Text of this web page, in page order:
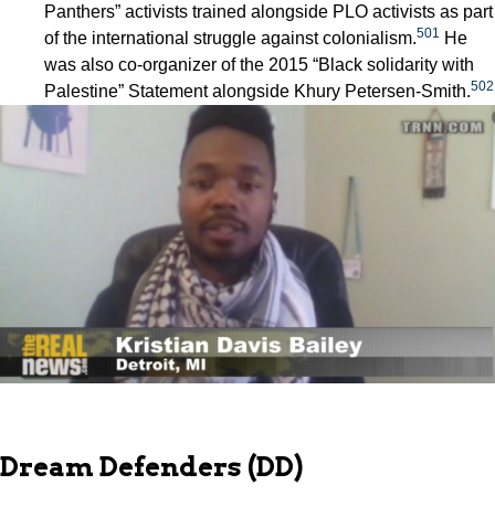
Panthers” activists trained alongside PLO activists as part
of the international struggle against colonialism.501 He
was also co-organizer of the 2015 “Black solidarity with
Palestine” Statement alongside Khury Petersen-Smith.502
Dream Defenders (DD)